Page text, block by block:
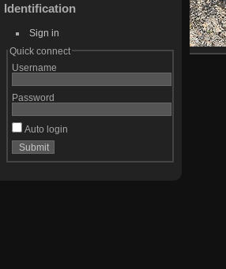
Identification
Sign in
Quick connect
Username
Password
Auto login